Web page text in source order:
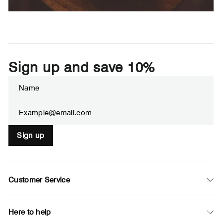
Sign up and save 10%
YOUR
Sign up
Customer Service
Here to help